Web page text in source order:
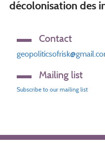
décolonisation des
Contact
Mailing list
Subscribe to our mailing list